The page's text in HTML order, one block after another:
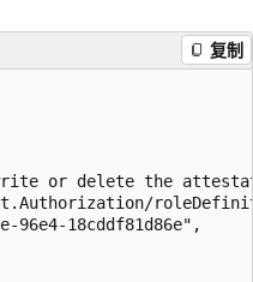
复制
or delete the
96e4-18cddf81d86e",